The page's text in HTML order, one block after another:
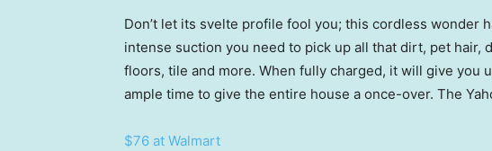
Don’t let its svelte profile fool you; this cordless wonder
intense suction you need to pick up all that dirt, pet hair,
floors, tile and more. When fully charged, it will give
ample time to give the entire house a once-over. The
$76 at Walmart